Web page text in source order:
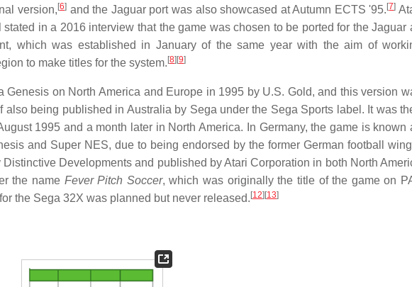
version,[6] and the Jaguar port was also showcased at Autumn ECTS '95.[7]
in a 2016 interview that the game was chosen to be ported for the Jaguar
which was established in January of the same year with the aim of
to make titles for the system.[8][9]
on North America and Europe in 1995 by U.S. Gold, and this version
also being published in Australia by Sega under the Sega Sports label. It was
1995 and a month later in North America. In Germany, the game is known
and Super NES, due to being endorsed by the former German football
Developments and published by Atari Corporation in both North
the name Fever Pitch Soccer, which was originally the title of the game on
the Sega 32X was planned but never released.[12][13]